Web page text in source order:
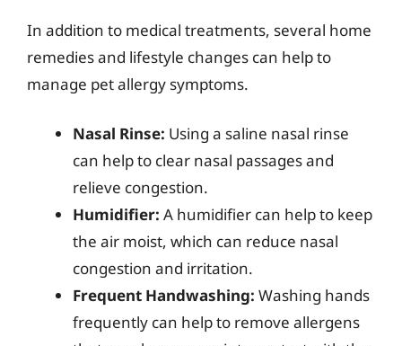
In addition to medical treatments, several home
remedies and lifestyle changes can help to
manage pet allergy symptoms.
Nasal Rinse: Using a saline nasal rinse
can help to clear nasal passages and
relieve congestion.
Humidifier: A humidifier can help to keep
the air moist, which can reduce nasal
congestion and irritation.
Frequent Handwashing: Washing hands
frequently can help to remove allergens